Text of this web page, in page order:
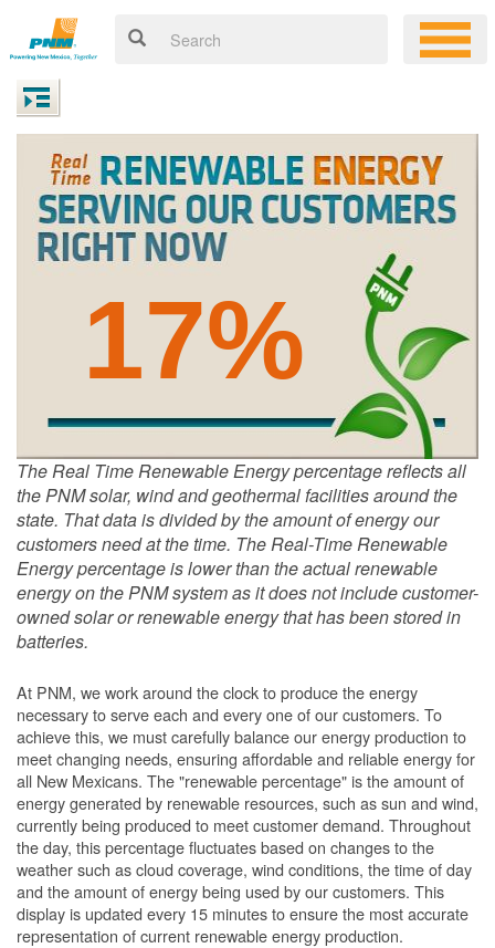
17%
The Real Time Renewable Energy percentage reflects all
the PNM solar, wind and geothermal facilities around the
state. That data is divided by the amount of energy our
customers need at the time. The Real-Time Renewable
Energy percentage is lower than the actual renewable
energy on the PNM system as it does not include customer-
owned solar or renewable energy that has been stored in
batteries.
At PNM, we work around the clock to produce the energy
necessary to serve each and every one of our customers. To
achieve this, we must carefully balance our energy production to
meet changing needs, ensuring affordable and reliable energy for
all New Mexicans. The "renewable percentage" is the amount of
energy generated by renewable resources, such as sun and wind,
currently being produced to meet customer demand. Throughout
the day, this percentage fluctuates based on changes to the
weather such as cloud coverage, wind conditions, the time of day
and the amount of energy being used by our customers. This
display is updated every 15 minutes to ensure the most accurate
representation of current renewable energy production.